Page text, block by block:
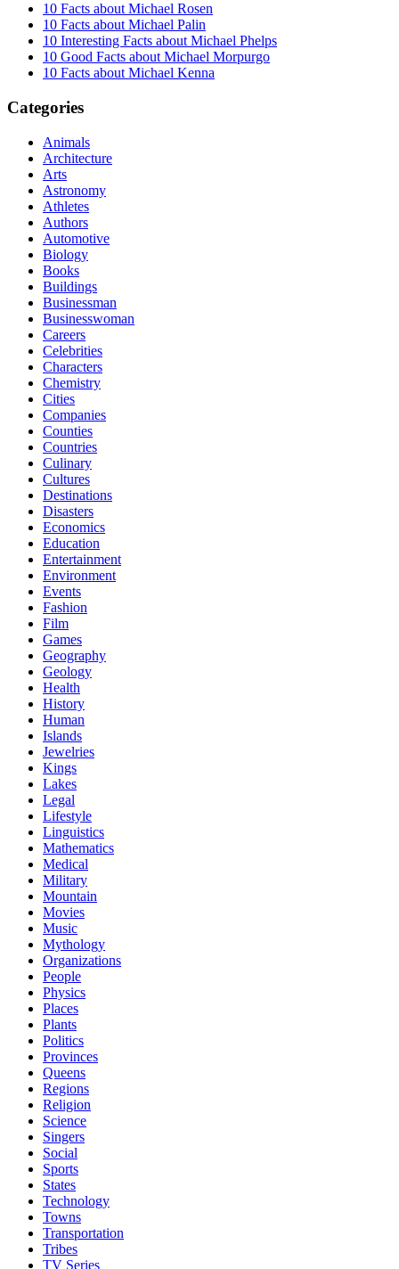
10 Facts about Michael Rosen
10 Facts about Michael Palin
10 Interesting Facts about Michael Phelps
10 Good Facts about Michael Morpurgo
10 Facts about Michael Kenna
Categories
Animals
Architecture
Arts
Astronomy
Athletes
Authors
Automotive
Biology
Books
Buildings
Businessman
Businesswoman
Careers
Celebrities
Characters
Chemistry
Cities
Companies
Counties
Countries
Culinary
Cultures
Destinations
Disasters
Economics
Education
Entertainment
Environment
Events
Fashion
Film
Games
Geography
Geology
Health
History
Human
Islands
Jewelries
Kings
Lakes
Legal
Lifestyle
Linguistics
Mathematics
Medical
Military
Mountain
Movies
Music
Mythology
Organizations
People
Physics
Places
Plants
Politics
Provinces
Queens
Regions
Religion
Science
Singers
Social
Sports
States
Technology
Towns
Transportation
Tribes
TV Series